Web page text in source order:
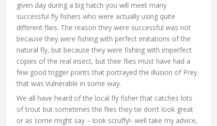
given day during a big hatch you will meet many
successful fly fishers who were actually using quite
different flies. The reason they were successful was not
because they were fishing with perfect imitations of the
natural fly, but because they were fishing with imperfect
copies of the real insect, but their flies must have had a
few good trigger points that portrayed the illusion of Prey
that was Vulnerable in some way.
We all have heard of the local fly fisher that catches lots
of trout but sometimes the flies they tie don’t look great
or as some might say – look scruffy!- well take my advice,